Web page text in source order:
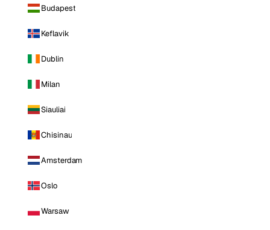
Budapest
Keflavik
Dublin
Milan
Siauliai
Chisinau
Amsterdam
Oslo
Warsaw